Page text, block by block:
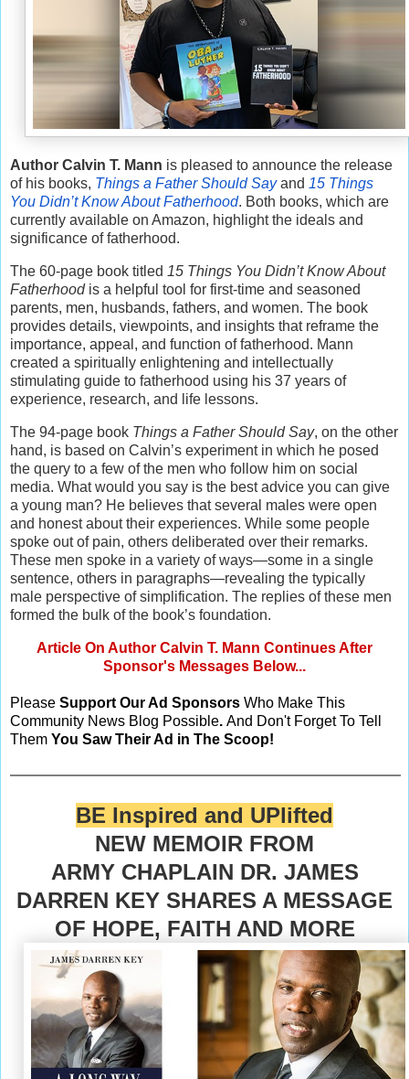
Author Calvin T. Mann is pleased to announce the release
of his books, Things a Father Should Sayand 15 Things
You Didn’t Know About Fatherhood. Both books, which are
currently available on Amazon, highlight the ideals and
significance of fatherhood.
The 60-page book titled 15 Things You Didn’t Know About
Fatherhoodis a helpful tool for first-time and seasoned
parents, men, husbands, fathers, and women. The book
provides details, viewpoints, and insights that reframe the
importance, appeal, and function of fatherhood. Mann
created a spiritually enlightening and intellectually
stimulating guide to fatherhood using his 37 years of
experience, research, and life lessons.
The 94-page book Things a Father Should Say, on the other
hand, is based on Calvin’s experiment in which he posed
the query to a few of the men who follow him on social
media. What would you say is the best advice you can give
a young man? He believes that several males were open
and honest about their experiences. While some people
spoke out of pain, others deliberated over their remarks.
These men spoke in a variety of ways—some in a single
sentence, others in paragraphs—revealing the typically
male perspective of simplification. The replies of these men
formed the bulk of the book’s foundation.
Article On Author Calvin T. Mann Continues After
Sponsor's Messages Below...
Please Support Our Ad Sponsors Who Make This
Community News Blog Possible. And Don't Forget To Tell
Them You Saw Their Ad in The Scoop!
BE Inspired and UPlifted
NEW MEMOIR FROM
ARMY CHAPLAIN DR. JAMES
DARREN KEY SHARES A MESSAGE
OF HOPE, FAITH AND MORE